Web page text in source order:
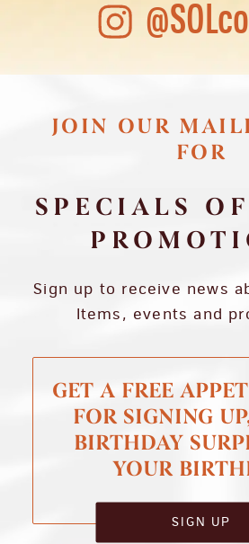
JOIN OUR
FOR
SPECIALS
Sign up to receive news
Items, events and
GET A FREE
FOR SIGNING
BIRTHDAY
YOUR
SIGN UP